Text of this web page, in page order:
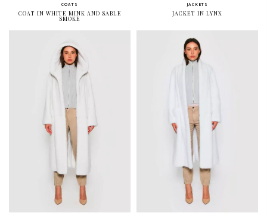
COATS
COAT IN WHITE MINK AND SABLE
SMOKE
JACKETS
JACKET IN LYNX